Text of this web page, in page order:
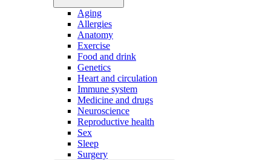
Aging
Allergies
Anatomy
Exercise
Food and drink
Genetics
Heart and circulation
Immune system
Medicine and drugs
Neuroscience
Reproductive health
Sex
Sleep
Surgery